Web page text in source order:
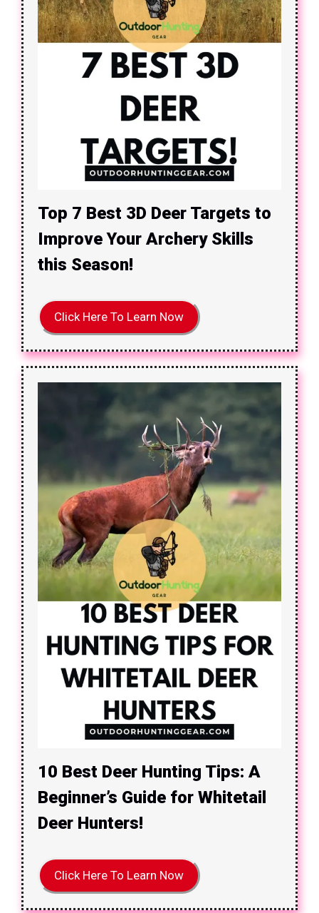
Top 7 Best 3D Deer Targets to
Improve Your Archery Skills
this Season!
Click Here To Learn Now
10 Best Deer Hunting Tips: A
Beginner’s Guide for Whitetail
Deer Hunters!
Click Here To Learn Now